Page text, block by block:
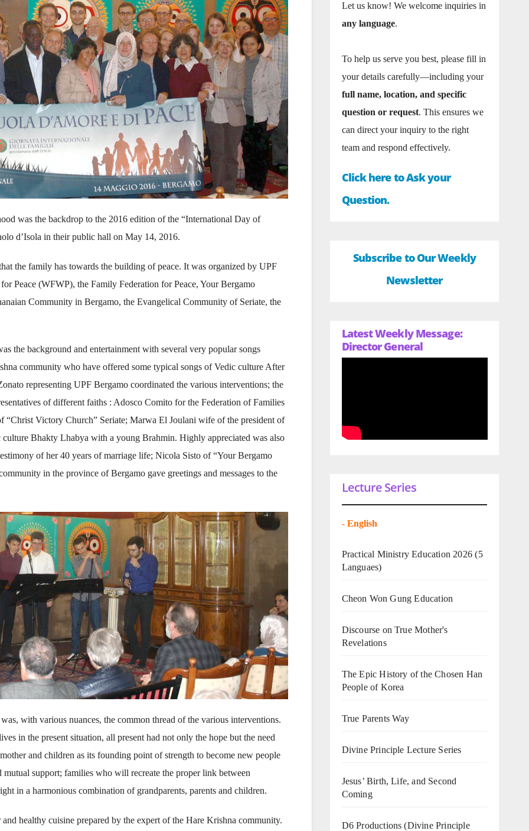
was the backdrop to the 2016 edition of the “International Day of
d’Isola in their public hall on May 14, 2016.
the family has towards the building of peace. It was organized by UPF
Peace (WFWP), the Family Federation for Peace, Your Bergamo
Community in Bergamo, the Evangelical Community of Seriate, the
the background and entertainment with several very popular songs
community who have offered some typical songs of Vedic culture After
representing UPF Bergamo coordinated the various interventions; the
of different faiths : Adosco Comito for the Federation of Families
“Christ Victory Church” Seriate; Marwa El Joulani wife of the president of
Bhakty Lhabya with a young Brahmin. Highly appreciated was also
of her 40 years of marriage life; Nicola Sisto of “Your Bergamo
in the province of Bergamo gave greetings and messages to the
with various nuances, the common thread of the various interventions.
in the present situation, all present had not only the hope but the need
and children as its founding point of strength to become new people
support; families who will recreate the proper link between
in a harmonious combination of grandparents, parents and children.
healthy cuisine prepared by the expert of the Hare Krishna community.
Let us know! We welcome inquiries in
any language.
To help us serve you best, please fill in
your details carefully—including your
full name, location, and specific
question or request. This ensures we
can direct your inquiry to the right
team and respond effectively.
Click here to Ask your
Question.
Subscribe to Our Weekly
Newsletter
Latest Weekly Message:
Director General
Lecture Series
- English
Practical Ministry Education 2026 (5
Languaes)
Cheon Won Gung Education
Discourse on True Mother's
Revelations
The Epic History of the Chosen Han
People of Korea
True Parents Way
Divine Principle Lecture Series
Jesus’ Birth, Life, and Second
Coming
D6 Productions (Divine Principle